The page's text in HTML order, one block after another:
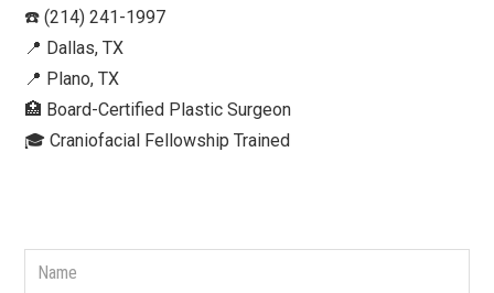
☎️ (214) 241-1997⁠
📍 Dallas, TX ⁠
📍 Plano, TX
🏥 Board-Certified Plastic Surgeon⁠
🎓 Craniofacial Fellowship Trained⁠ ⁠